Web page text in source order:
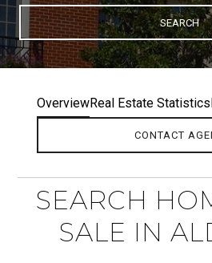
SEARCH
OverviewReal Estate Statistics
CONTACT
SEARCH
SALE IN